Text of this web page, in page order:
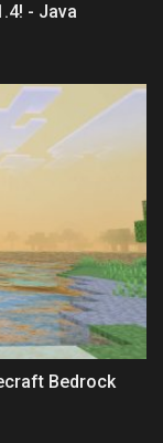
- Java
Bedrock